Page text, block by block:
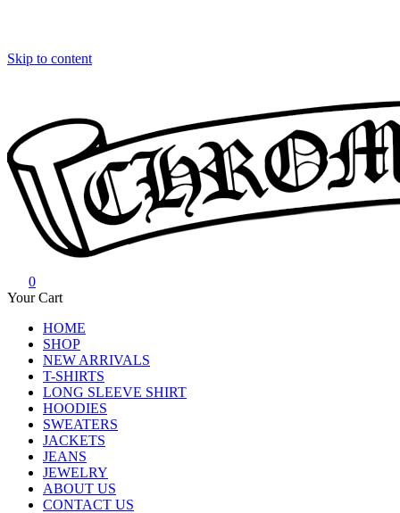
Skip to content
Chrome Hearts
Chrome hearts shirt and hoodies
0
Your Cart
HOME
SHOP
NEW ARRIVALS
T-SHIRTS
LONG SLEEVE SHIRT
HOODIES
SWEATERS
JACKETS
JEANS
JEWELRY
ABOUT US
CONTACT US